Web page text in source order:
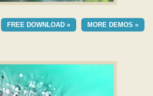
MORE DEMOS »
FREE DOWNLOAD »
jquery full screen slider